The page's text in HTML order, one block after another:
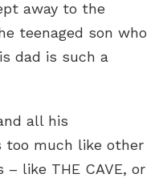
away to the
teenaged son who
dad is such a
all his
too much like other
like THE CAVE, or